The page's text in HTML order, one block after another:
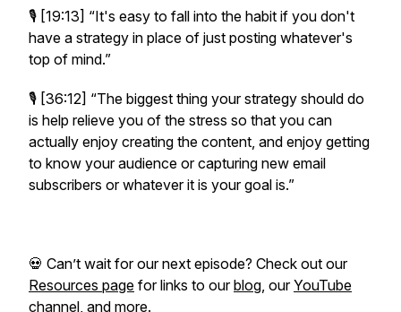
🎙️ [19:13] “It's easy to fall into the habit if you don't
have a strategy in place of just posting whatever's
top of mind.”
🎙️ [36:12] “The biggest thing your strategy should do
is help relieve you of the stress so that you can
actually enjoy creating the content, and enjoy getting
to know your audience or capturing new email
subscribers or whatever it is your goal is.”
💀 Can’t wait for our next episode? Check out our
Resources page for links to ourblog, ourYouTube
channel, and more.